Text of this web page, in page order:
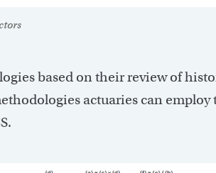
based on their review of
actuaries can employ